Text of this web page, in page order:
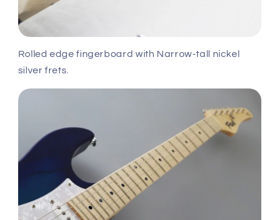
Rolled edge fingerboard with Narrow-tall nickel
silver frets.